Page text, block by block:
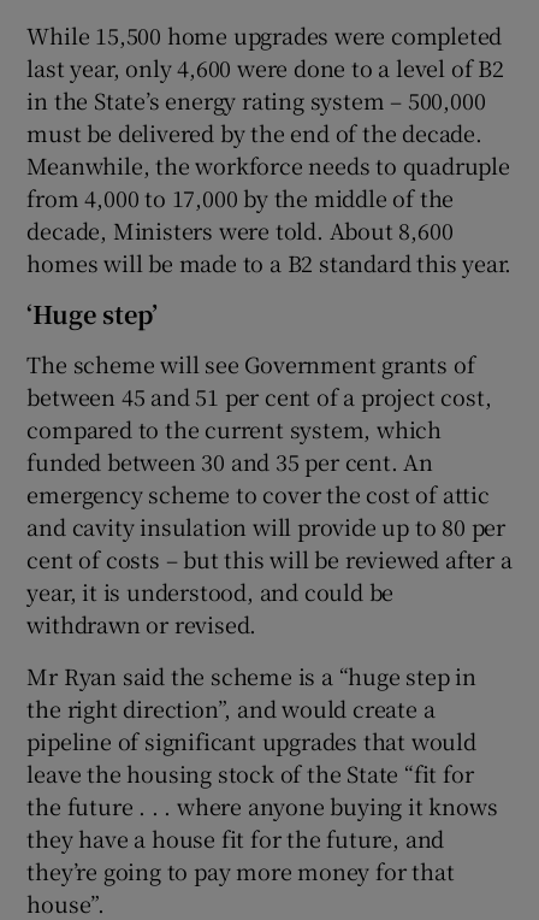
While 15,500 home upgrades were completed
last year, only 4,600 were done to a level of B2
in the State’s energy rating system – 500,000
must be delivered by the end of the decade.
Meanwhile, the workforce needs to quadruple
from 4,000 to 17,000 by the middle of the
decade, Ministers were told. About 8,600
homes will be made to a B2 standard this year.
‘Huge step’
The scheme will see Government grants of
between 45 and 51 per cent of a project cost,
compared to the current system, which
funded between 30 and 35 per cent. An
emergency scheme to cover the cost of attic
and cavity insulation will provide up to 80 per
cent of costs – but this will be reviewed after a
year, it is understood, and could be
withdrawn or revised.
Mr Ryan said the scheme is a “huge step in
the right direction”, and would create a
pipeline of significant upgrades that would
leave the housing stock of the State “fit for
the future . . . where anyone buying it knows
they have a house fit for the future, and
they’re going to pay more money for that
house”.